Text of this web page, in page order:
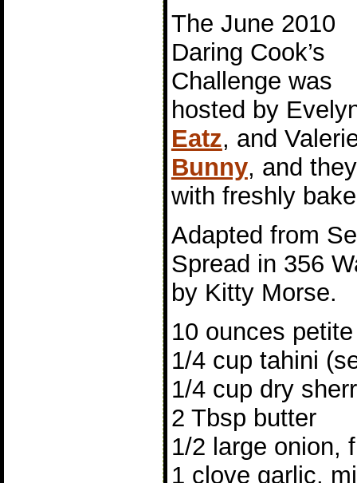
The June 2010
Daring Cook’s
Challenge was
hosted by
Eatz, and
Bunny, and
with freshly
Adapted from
Spread in 356
by Kitty Morse.
10 ounces
1/4 cup tahini
1/4 cup dry
2 Tbsp butter
1/2 large onion,
1 clove garlic,